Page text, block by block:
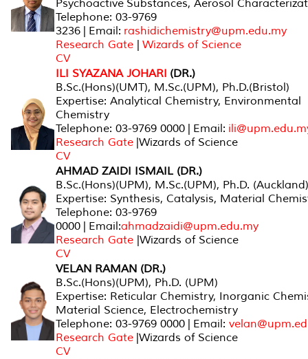
Psychoactive Substances, Aerosol
Telephone: 03-9769
3236 | Email: rashidichemistry@upm.edu.my
Research Gate | Wizards of Science
CV
ILI SYAZANA JOHARI (DR.)
B.Sc.(Hons)(UMT), M.Sc.(UPM), Ph.D.(Bristol)
Expertise: Analytical Chemistry, Environmental
Chemistry
Telephone: 03-9769 0000 | Email:
Research Gate |Wizards of Science
CV
AHMAD ZAIDI ISMAIL (DR.)
B.Sc.(Hons)(UPM), M.Sc.(UPM), Ph.D. (Auckland)
Expertise: Synthesis, Catalysis, Material
Telephone: 03-9769
0000 | Email:ahmadzaidi@upm.edu.my
Research Gate |Wizards of Science
CV
VELAN RAMAN (DR.)
B.Sc.(Hons)(UPM), Ph.D. (UPM)
Expertise: Reticular Chemistry, Inorganic
Material Science, Electrochemistry
Telephone: 03-9769 0000 | Email:
Research Gate |Wizards of Science
CV